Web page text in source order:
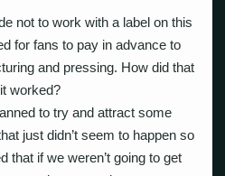
not to work with a label on this
for fans to pay in advance to
and pressing. How did that
worked?
to try and attract some
just didn’t seem to happen so
that if we weren’t going to get